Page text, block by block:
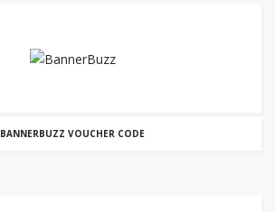
BANNERBUZZ VOUCHER CODE